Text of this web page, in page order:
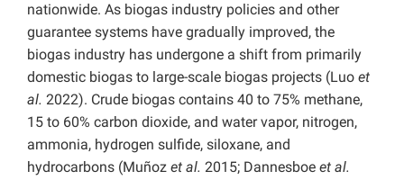
nationwide. As biogas industry policies and other
guarantee systems have gradually improved, the
biogas industry has undergone a shift from primarily
domestic biogas to large-scale biogas projects (Luo et
al. 2022). Crude biogas contains 40 to 75% methane,
15 to 60% carbon dioxide, and water vapor, nitrogen,
ammonia, hydrogen sulfide, siloxane, and
hydrocarbons (Muñoz et al. 2015; Dannesboe et al.